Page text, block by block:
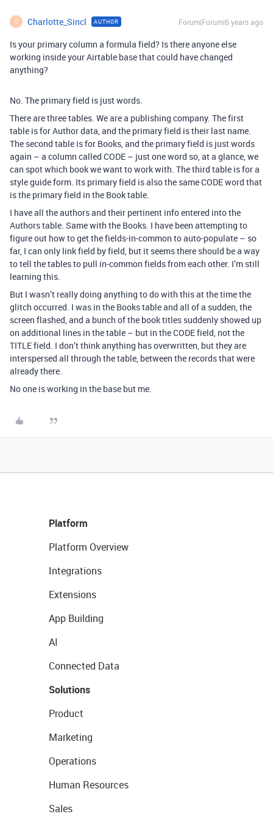
C Charlotte_Sincl AUTHOR Forum|Forum|6 years ago
Is your primary column a formula field? Is there anyone else
working inside your Airtable base that could have changed
anything?
No. The primary field is just words.
There are three tables. We are a publishing company. The first
table is for Author data, and the primary field is their last name.
The second table is for Books, and the primary field is just words
again – a column called CODE – just one word so, at a glance, we
can spot which book we want to work with. The third table is for a
style guide form. Its primary field is also the same CODE word that
is the primary field in the Book table.
I have all the authors and their pertinent info entered into the
Authors table. Same with the Books. I have been attempting to
figure out how to get the fields-in-common to auto-populate – so
far, I can only link field by field, but it seems there should be a way
to tell the tables to pull in-common fields from each other. I’m still
learning this.
But I wasn’t really doing anything to do with this at the time the
glitch occurred. I was in the Books table and all of a sudden, the
screen flashed, and a bunch of the book titles suddenly showed up
on additional lines in the table – but in the CODE field, not the
TITLE field. I don’t think anything has overwritten, but they are
interspersed all through the table, between the records that were
already there.
No one is working in the base but me.
Platform
Platform Overview
Integrations
Extensions
App Building
AI
Connected Data
Solutions
Product
Marketing
Operations
Human Resources
Sales